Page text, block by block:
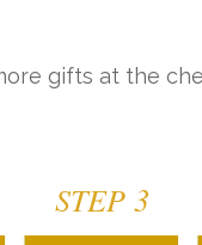
gifts at the
STEP 3